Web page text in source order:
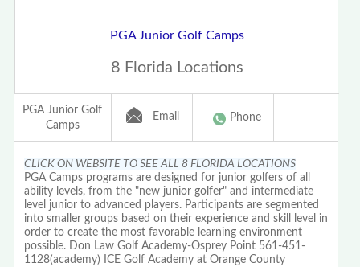
PGA Junior Golf Camps
8 Florida Locations
PGA Junior Golf
Camps
Email Phone
CLICK ON WEBSITE TO SEE ALL 8 FLORIDA LOCATIONS
PGA Camps programs are designed for junior golfers of all
ability levels, from the "new junior golfer" and intermediate
level junior to advanced players. Participants are segmented
into smaller groups based on their experience and skill level in
order to create the most favorable learning environment
possible. Don Law Golf Academy-Osprey Point 561-451-
1128(academy) ICE Golf Academy at Orange County